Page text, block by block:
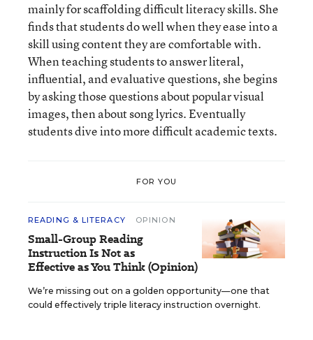
mainly for scaffolding difficult literacy skills. She
finds that students do well when they ease into a
skill using content they are comfortable with.
When teaching students to answer literal,
influential, and evaluative questions, she begins
by asking those questions about popular visual
images, then about song lyrics. Eventually
students dive into more difficult academic texts.
FOR YOU
READING & LITERACY OPINION
Small-Group Reading
Instruction Is Not as
Effective as You Think (Opinion)
We’re missing out on a golden opportunity—one that
could effectively triple literacy instruction overnight.